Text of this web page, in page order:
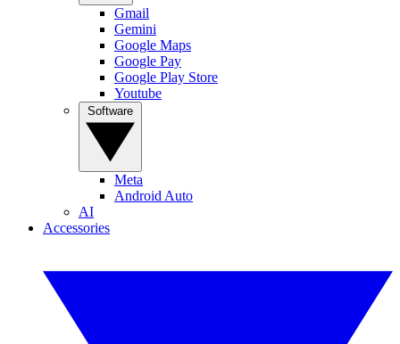
Gmail
Gemini
Google Maps
Google Pay
Google Play Store
Youtube
Meta
Android Auto
AI
Accessories